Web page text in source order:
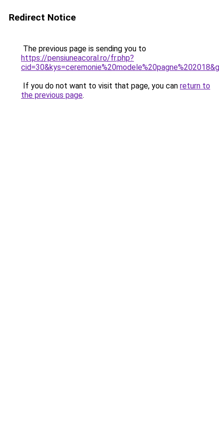
Redirect Notice
The previous page is sending you to
https://pensiuneacoral.ro/fr.php?
If you do not want to visit that page, you can return to
the previous page.